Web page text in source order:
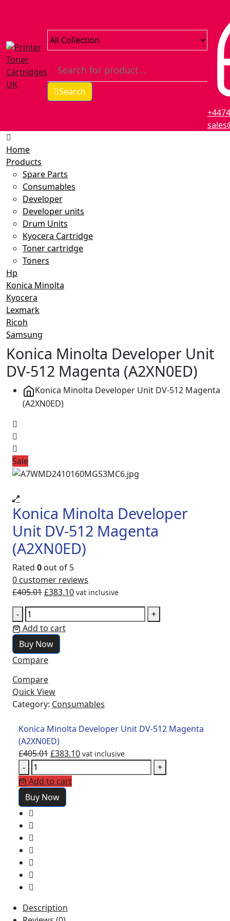
Search
Home
Products
Spare Parts
Consumables
Developer
Developer units
Drum Units
Kyocera Cartridge
Toner cartridge
Toners
Hp
Konica Minolta
Kyocera
Lexmark
Ricoh
Samsung
Konica Minolta Developer Unit
DV-512 Magenta (A2XN0ED)
Konica Minolta Developer Unit DV-512 Magenta
(A2XN0ED)
Sale
Konica Minolta Developer
Unit DV-512 Magenta
(A2XN0ED)
Rated 0 out of 5
0 customer reviews
£405.01£383.10 vat inclusive
-
+
Add to cart
Buy Now
Compare
Compare
Quick View
Category: Consumables
Konica Minolta Developer Unit DV-512 Magenta
(A2XN0ED)
£405.01£383.10 vat inclusive
-
+
Add to cart
Buy Now
Description